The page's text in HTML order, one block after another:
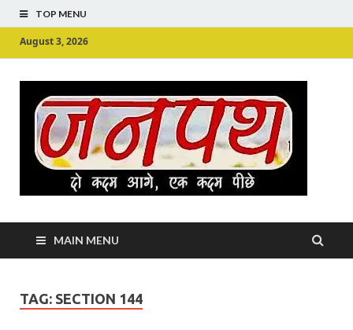
TOP MENU
August 3, 2026
MAIN MENU
TAG: SECTION 144